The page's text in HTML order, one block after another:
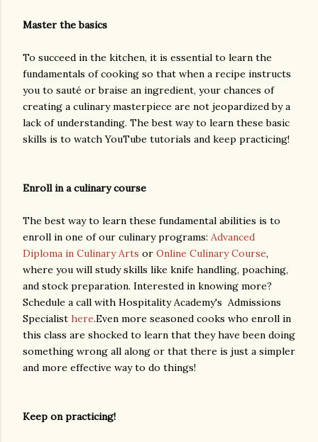
Master the basics
To succeed in the kitchen, it is essential to learn the
fundamentals of cooking so that when a recipe instructs
you to sauté or braise an ingredient, your chances of
creating a culinary masterpiece are not jeopardized by a
lack of understanding. The best way to learn these basic
skills is to watch YouTube tutorials and keep practicing!
Enroll in a culinary course
The best way to learn these fundamental abilities is to
enroll in one of our culinary programs: Advanced
Diploma in Culinary Arts or Online Culinary Course,
where you will study skills like knife handling, poaching,
and stock preparation. Interested in knowing more?
Schedule a call with Hospitality Academy's Admissions
Specialist here.Even more seasoned cooks who enroll in
this class are shocked to learn that they have been doing
something wrong all along or that there is just a simpler
and more effective way to do things!
Keep on practicing!